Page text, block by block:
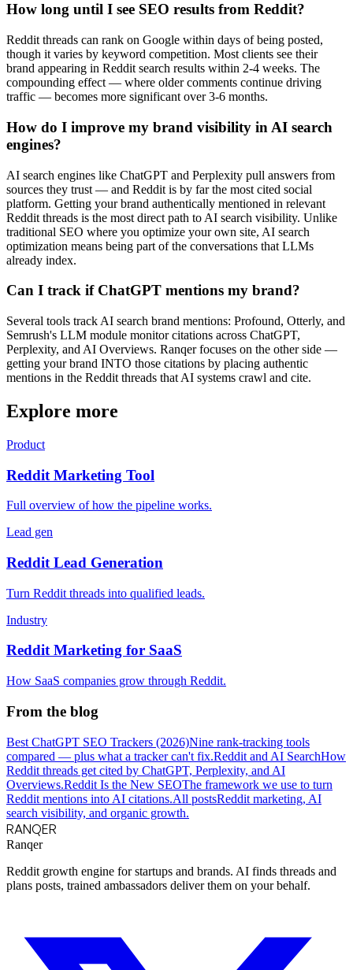
How long until I see SEO results from Reddit?
Reddit threads can rank on Google within days of being posted,
though it varies by keyword competition. Most clients see their
brand appearing in Reddit search results within 2-4 weeks. The
compounding effect — where older comments continue driving
traffic — becomes more significant over 3-6 months.
How do I improve my brand visibility in AI search
engines?
AI search engines like ChatGPT and Perplexity pull answers from
sources they trust — and Reddit is by far the most cited social
platform. Getting your brand authentically mentioned in relevant
Reddit threads is the most direct path to AI search visibility. Unlike
traditional SEO where you optimize your own site, AI search
optimization means being part of the conversations that LLMs
already index.
Can I track if ChatGPT mentions my brand?
Several tools track AI search brand mentions: Profound, Otterly, and
Semrush's LLM module monitor citations across ChatGPT,
Perplexity, and AI Overviews. Ranqer focuses on the other side —
getting your brand INTO those citations by placing authentic
mentions in the Reddit threads that AI systems crawl and cite.
Explore more
Product
Reddit Marketing Tool
Full overview of how the pipeline works.
Lead gen
Reddit Lead Generation
Turn Reddit threads into qualified leads.
Industry
Reddit Marketing for SaaS
How SaaS companies grow through Reddit.
From the blog
Best ChatGPT SEO Trackers (2026)Nine rank-tracking tools
compared — plus what a tracker can't fix.Reddit and AI SearchHow
Reddit threads get cited by ChatGPT, Perplexity, and AI
Overviews.Reddit Is the New SEOThe framework we use to turn
Reddit mentions into AI citations.All postsReddit marketing, AI
search visibility, and organic growth.
RANQER
Ranqer
Reddit growth engine for startups and brands. AI finds threads and
plans posts, trained ambassadors deliver them on your behalf.